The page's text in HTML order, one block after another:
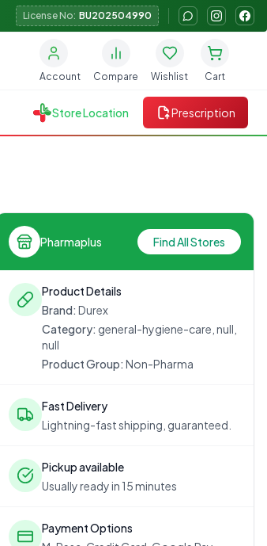
License No: BU202504990
Account Compare Wishlist Cart
Store Location Prescription
Pharmaplus Find All Stores
Product Details
Brand: Durex
Category: general-hygiene-care, null,
null
Product Group: Non-Pharma
Fast Delivery
Lightning-fast shipping, guaranteed.
Pickup available
Usually ready in 15 minutes
Payment Options